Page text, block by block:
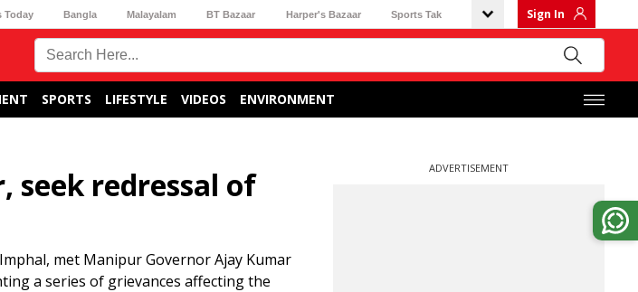
Today Bangla Malayalam BT Bazaar Harper's Bazaar Sports Tak Sign In
SPORTS LIFESTYLE VIDEOS ENVIRONMENT
seek redressal of
met Manipur Governor Ajay Kumar
a series of grievances affecting the
ADVERTISEMENT